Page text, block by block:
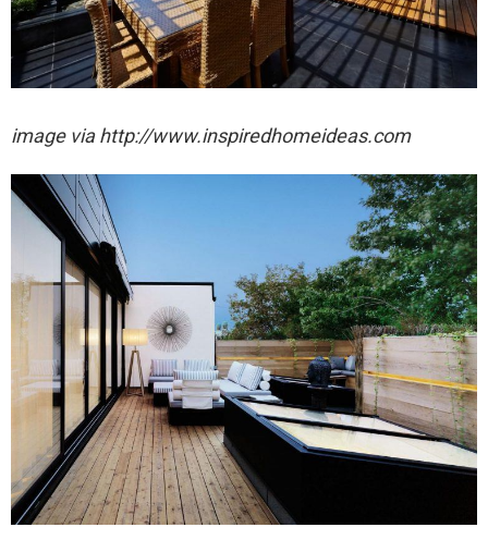
image via http://www.inspiredhomeideas.com